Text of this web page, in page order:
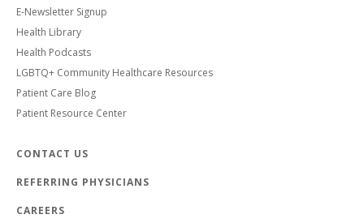
E-Newsletter Signup
Health Library
Health Podcasts
LGBTQ+ Community Healthcare Resources
Patient Care Blog
Patient Resource Center
CONTACT US
REFERRING PHYSICIANS
CAREERS